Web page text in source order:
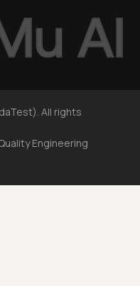
All rights
Engineering